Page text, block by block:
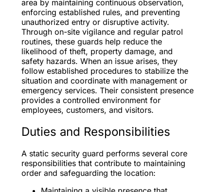
area by maintaining continuous observation,
enforcing established rules, and preventing
unauthorized entry or disruptive activity.
Through on-site vigilance and regular patrol
routines, these guards help reduce the
likelihood of theft, property damage, and
safety hazards. When an issue arises, they
follow established procedures to stabilize the
situation and coordinate with management or
emergency services. Their consistent presence
provides a controlled environment for
employees, customers, and visitors.
Duties and Responsibilities
A static security guard performs several core
responsibilities that contribute to maintaining
order and safeguarding the location: